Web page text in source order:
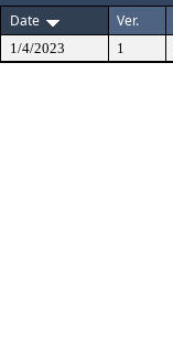
Date
Ver.
1/4/2023 1